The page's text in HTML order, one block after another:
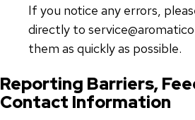
If you notice any errors,
directly to
them as quickly as possible.
Reporting Barriers,
Contact Information